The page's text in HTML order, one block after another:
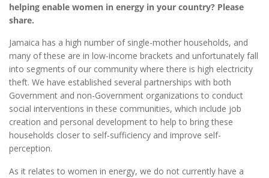
helping enable women in energy in your country? Please
share.
Jamaica has a high number of single-mother households, and
many of these are in low-income brackets and unfortunately fall
into segments of our community where there is high electricity
theft. We have established several partnerships with both
Government and non-Government organizations to conduct
social interventions in these communities, which include job
creation and personal development to help to bring these
households closer to self-sufficiency and improve self-
perception.
As it relates to women in energy, we do not currently have a